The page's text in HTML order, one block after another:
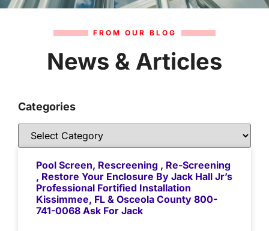
FROM OUR BLOG
News & Articles
Categories
Pool Screen, Rescreening , Re-Screening
, Restore Your Enclosure By Jack Hall Jr’s
Professional Fortified Installation
Kissimmee, FL & Osceola County 800-
741-0068 Ask For Jack